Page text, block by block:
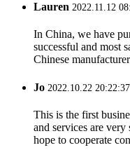
Lauren 2022.11.12
In China, we have
successful and most
Chinese
Jo 2022.10.22 20:22:37
This is the first
and services are
hope to cooperate